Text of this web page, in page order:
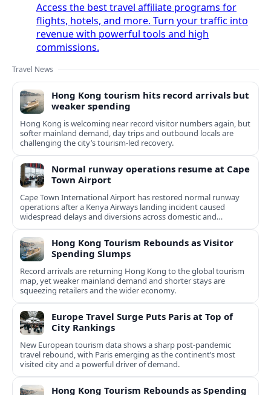
Access the best travel affiliate programs for
flights, hotels, and more. Turn your traffic into
revenue with powerful tools and high
commissions.
Travel News
Hong Kong tourism hits record arrivals but
weaker spending
Hong Kong is welcoming near record visitor numbers again, but
softer mainland demand, day trips and outbound locals are
challenging the city’s tourism-led recovery.
Normal runway operations resume at Cape
Town Airport
Cape Town International Airport has restored normal runway
operations after a Kenya Airways landing incident caused
widespread delays and diversions across domestic and
international routes.
Hong Kong Tourism Rebounds as Visitor
Spending Slumps
Record arrivals are returning Hong Kong to the global tourism
map, yet weaker mainland demand and shorter stays are
squeezing retailers and the wider economy.
Europe Travel Surge Puts Paris at Top of
City Rankings
New European tourism data shows a sharp post‑pandemic
travel rebound, with Paris emerging as the continent’s most
visited city and a powerful driver of demand.
Hong Kong Tourism Rebounds as Spending